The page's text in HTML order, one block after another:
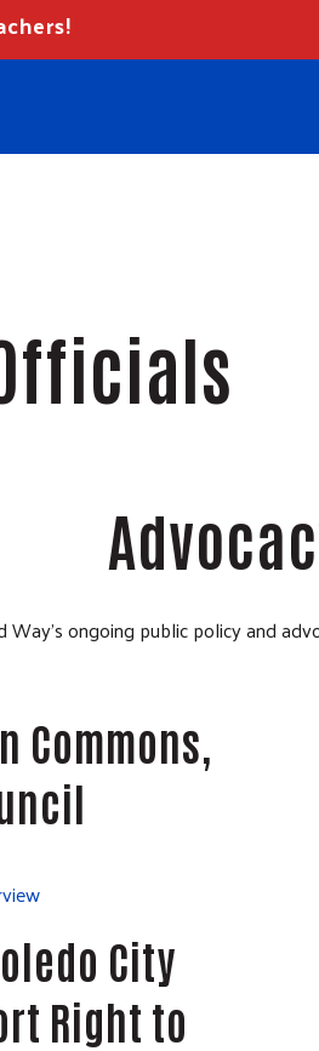
ongoing public policy and
Commons,
City
Right to